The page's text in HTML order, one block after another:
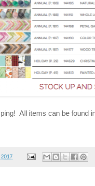
All items can be found